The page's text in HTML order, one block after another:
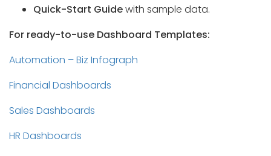
Quick-Start Guidewith sample data.
For ready-to-use Dashboard Templates:
Automation – Biz Infograph
Financial Dashboards
Sales Dashboards
HR Dashboards